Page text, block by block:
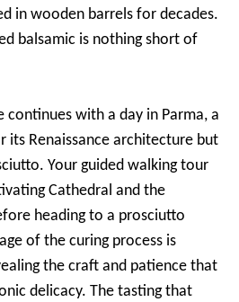
in wooden barrels for decades.
balsamic is nothing short of
continues with a day in Parma, a
Renaissance architecture but
Your guided walking tour
Cathedral and the
heading to a prosciutto
of the curing process is
the craft and patience that
delicacy. The tasting that